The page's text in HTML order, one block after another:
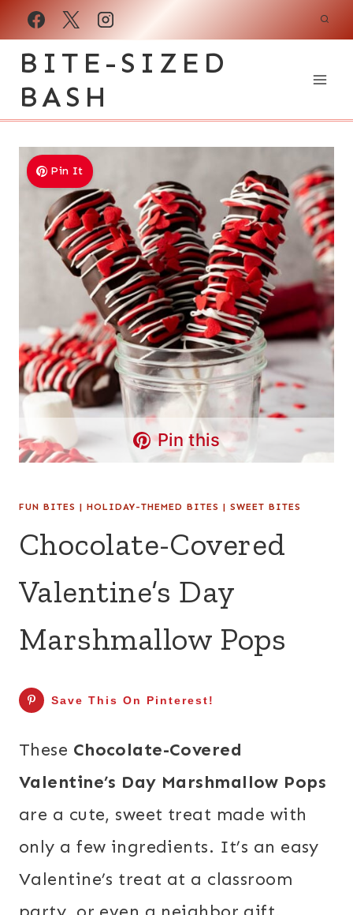
Skip
BITE-SIZED
BASH
Pin It
Pin this
FUN BITES | HOLIDAY-THEMED BITES | SWEET BITES
Chocolate-Covered
Valentine’s Day
Marshmallow Pops
Save This On Pinterest!
These Chocolate-Covered
Valentine’s Day Marshmallow Pops
are a cute, sweet treat made with
only a few ingredients. It’s an easy
Valentine’s treat at a classroom